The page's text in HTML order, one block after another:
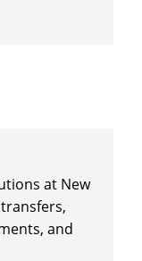
at New
and